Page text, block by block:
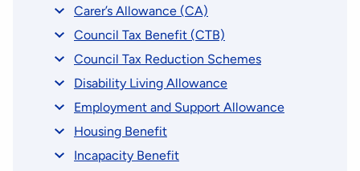
Carer’s Allowance (CA)
Council Tax Benefit (CTB)
Council Tax Reduction Schemes
Disability Living Allowance
Employment and Support Allowance
Housing Benefit
Incapacity Benefit